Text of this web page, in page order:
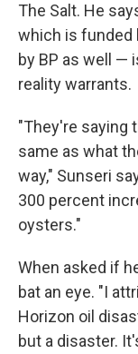
The Salt. He
which is funded
by BP as well —
reality warrants.
"They're saying
same as what
way," Sunseri
300 percent
oysters."
When asked if
bat an eye. "I
Horizon oil
but a disaster.